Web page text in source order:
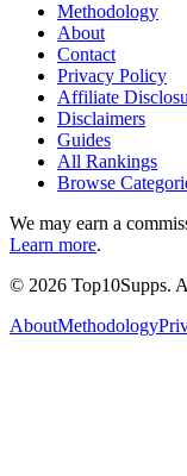
Methodology
About
Contact
Privacy Policy
Affiliate
Disclaimers
Guides
All Rankings
Browse
We may earn a
Learn more.
© 2026 Top10Supps.
AboutMethodology